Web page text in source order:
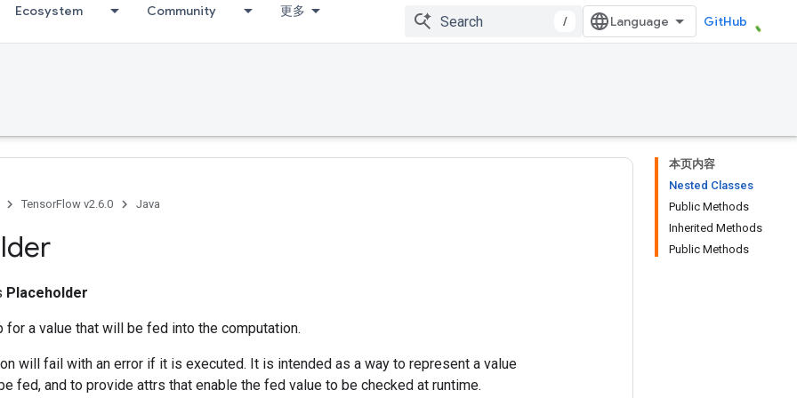
Ecosystem Community 更多
/ GitHub
本页内容
Nested Classes
Public Methods
Inherited Methods
Public Methods
TensorFlow v2.6.0 Java
Placeholder
for a value that will be fed into the computation.
will fail with an error if it is executed. It is intended as a way to represent a value
fed, and to provide attrs that enable the fed value to be checked at runtime.